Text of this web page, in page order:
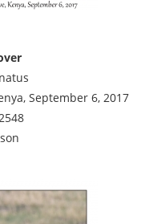
September 6, 2017